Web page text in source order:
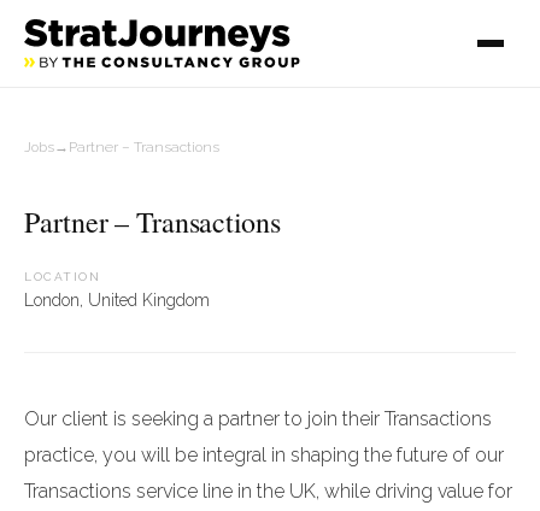
Jobs→ Partner – Transactions
Partner – Transactions
LOCATION
London, United Kingdom
Our client is seeking a partner to join their Transactions
practice, you will be integral in shaping the future of our
Transactions service line in the UK, while driving value for